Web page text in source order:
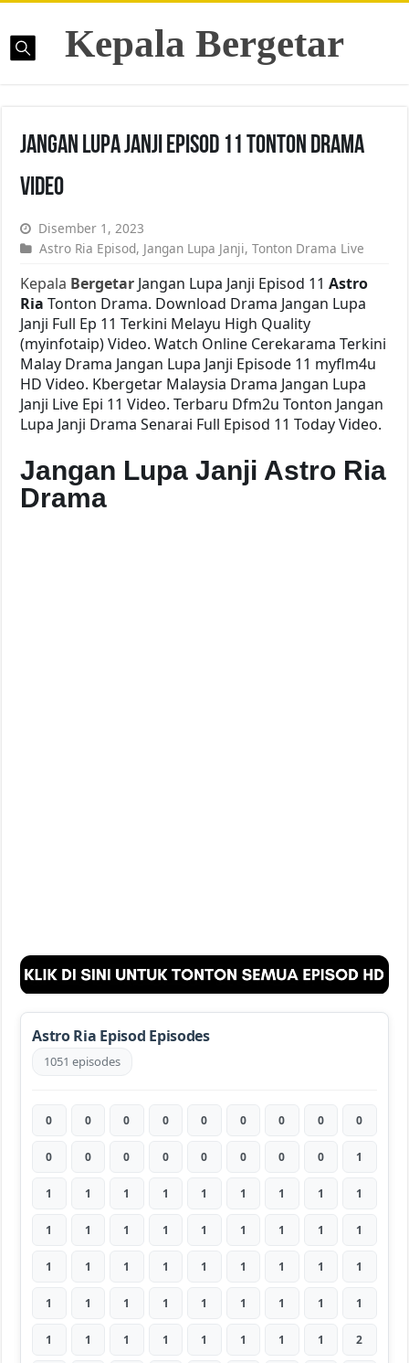
Kepala Bergetar
Jangan Lupa Janji Episod 11 Tonton Drama
Video
Disember 1, 2023
Astro Ria Episod, Jangan Lupa Janji,Tonton Drama Live
Kepala Bergetar Jangan Lupa Janji Episod 11Astro
RiaTonton Drama. Download Drama Jangan Lupa
Janji Full Ep 11 Terkini Melayu High Quality
(myinfotaip) Video. Watch Online Cerekarama Terkini
Malay Drama Jangan Lupa Janji Episode 11 myflm4u
HD Video. Kbergetar Malaysia Drama Jangan Lupa
Janji Live Epi 11 Video. Terbaru Dfm2u Tonton Jangan
Lupa Janji Drama Senarai Full Episod 11 Today Video.
Jangan Lupa Janji Astro Ria
Drama
Astro Ria Episod Episodes
1051 episodes
0 0 0 0 0 0 0 0 0
0 0 0 0 0 0 0 0 1
1 1 1 1 1 1 1 1 1
1 1 1 1 1 1 1 1 1
1 1 1 1 1 1 1 1 1
1 1 1 1 1 1 1 1 1
1 1 1 1 1 1 1 1 2